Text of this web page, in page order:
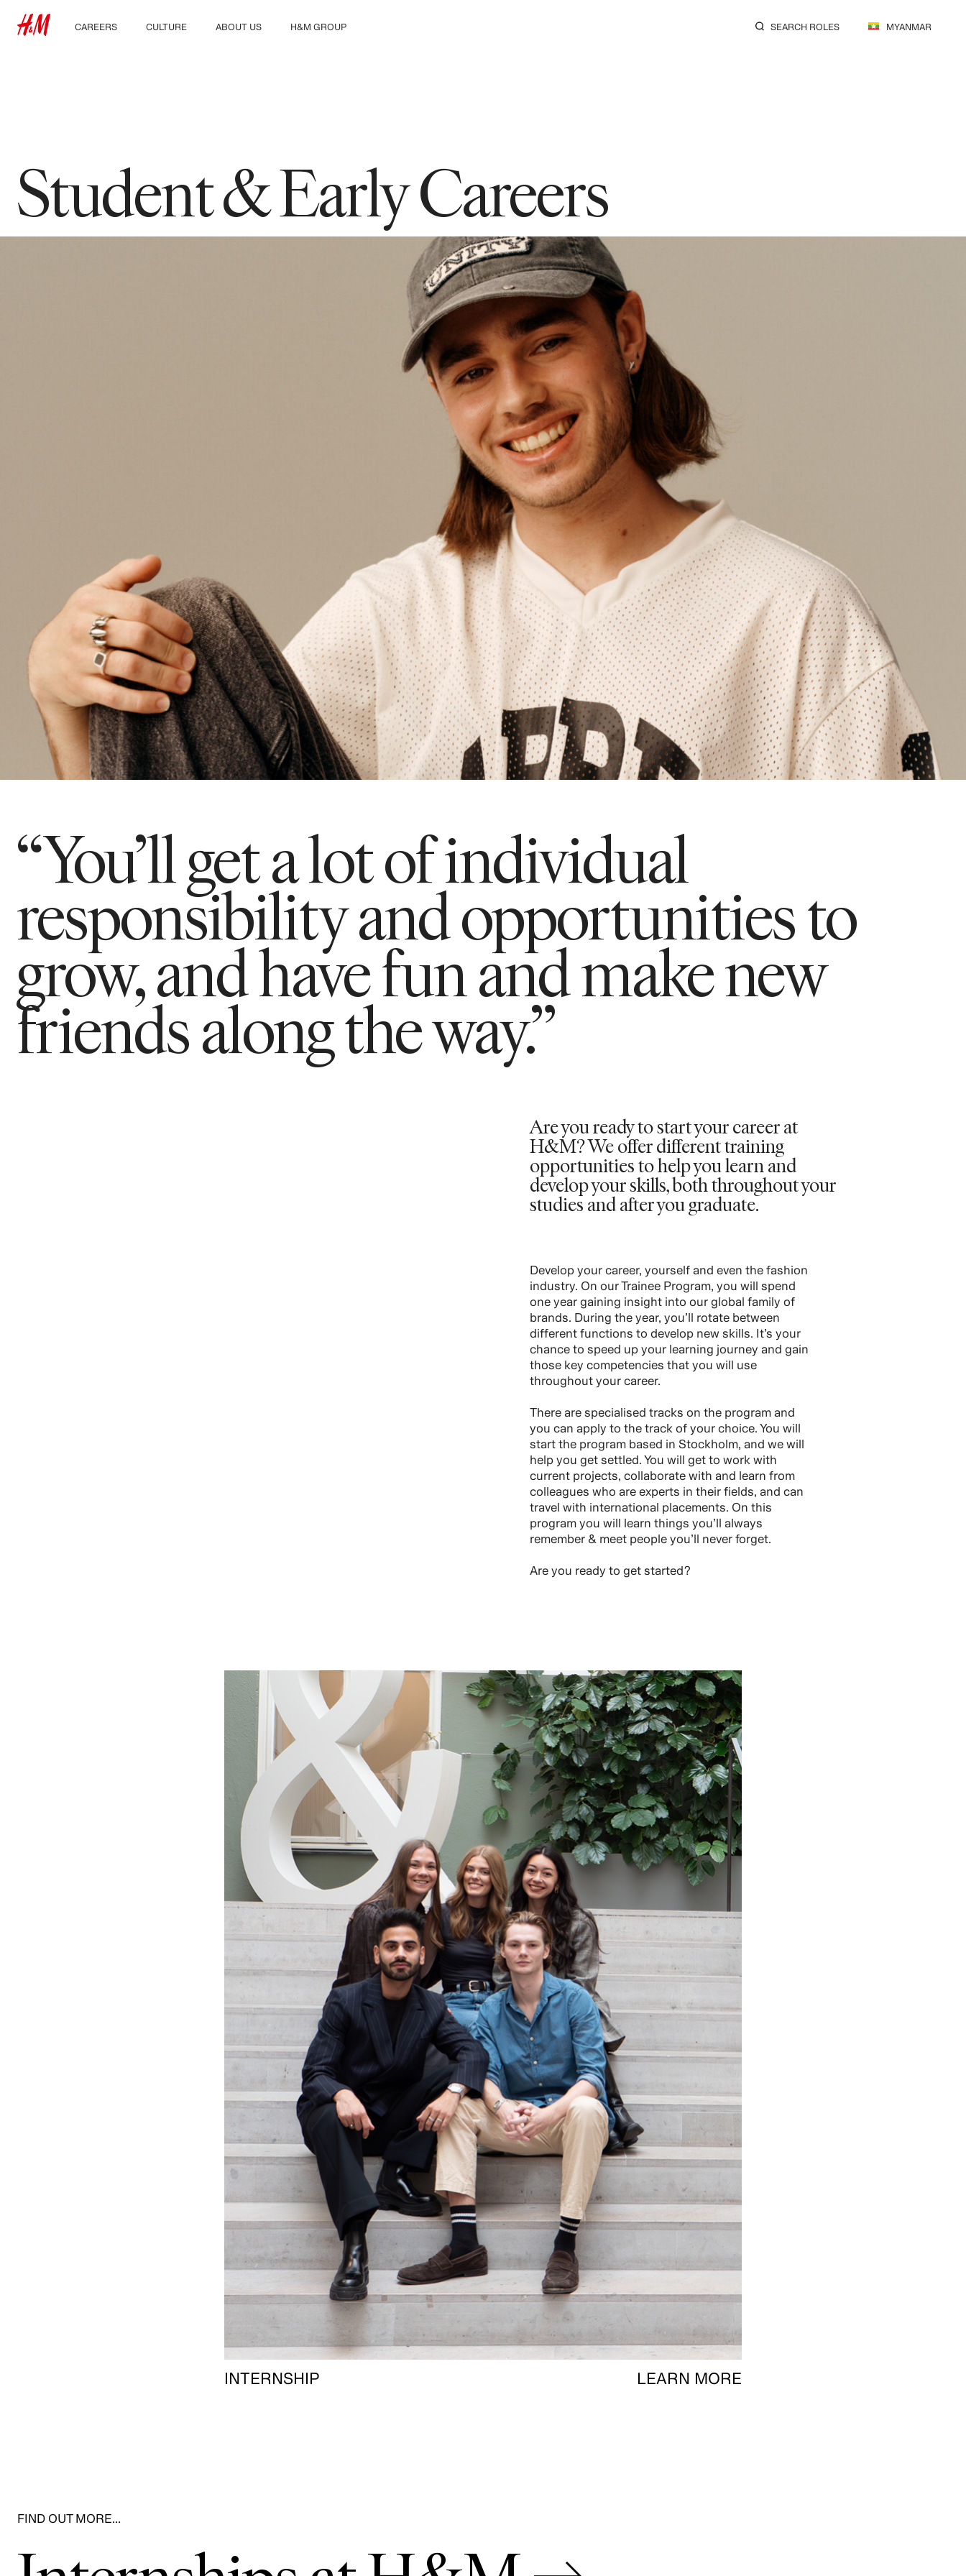
CAREERS
CULTURE
ABOUT US
H&M GROUP
SEARCH ROLES MYANMAR
Student & Early Careers
“You’ll get a lot of individual
responsibility and opportunities to
grow, and have fun and make new
friends along the way.”
Are you ready to start your career at
H&M? We offer different training
opportunities to help you learn and
develop your skills, both throughout your
studies and after you graduate.
Develop your career, yourself and even the fashion
industry. On our Trainee Program, you will spend
one year gaining insight into our global family of
brands. During the year, you’ll rotate between
different functions to develop new skills. It’s your
chance to speed up your learning journey and gain
those key competencies that you will use
throughout your career.
There are specialised tracks on the program and
you can apply to the track of your choice. You will
start the program based in Stockholm, and we will
help you get settled. You will get to work with
current projects, collaborate with and learn from
colleagues who are experts in their fields, and can
travel with international placements. On this
program you will learn things you’ll always
remember & meet people you’ll never forget.
Are you ready to get started?
INTERNSHIP LEARN MORE
FIND OUT MORE…